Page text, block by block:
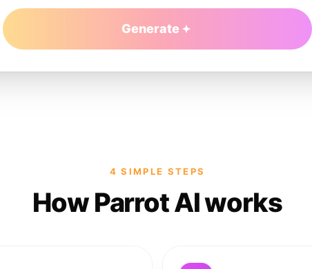
Generate
4 SIMPLE STEPS
How Parrot AI works